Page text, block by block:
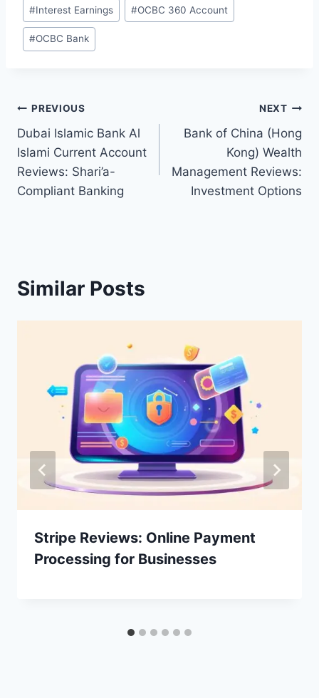
#Interest Earnings #OCBC 360 Account
#OCBC Bank
Post
navigation
PREVIOUS
Dubai Islamic Bank Al
Islami Current Account
Reviews: Shari’a-
Compliant Banking
NEXT
Bank of China (Hong
Kong) Wealth
Management Reviews:
Investment Options
Similar Posts
Stripe Reviews: Online Payment
Processing for Businesses